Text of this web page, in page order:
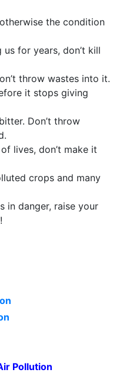
the condition
for years, don’t kill
throw wastes into it.
it stops giving
Don’t throw
lives, don’t make it
crops and many
in danger, raise your
Pollution